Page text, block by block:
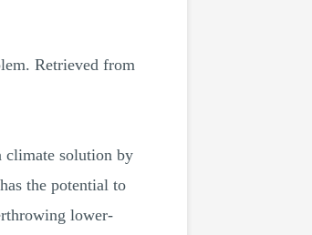
Retrieved from
climate solution by
the potential to
lower-